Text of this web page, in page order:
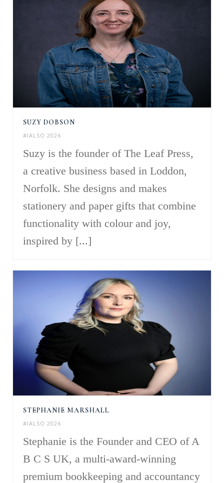
SUZY DOBSON
#IALSO 2026
Suzy is the founder of The Leaf Press,
a creative business based in Loddon,
Norfolk. She designs and makes
stationery and paper gifts that combine
functionality with colour and joy,
inspired by [...]
STEPHANIE MARSHALL
#IALSO 2026
Stephanie is the Founder and CEO of A
B C S UK, a multi-award-winning
premium bookkeeping and accountancy